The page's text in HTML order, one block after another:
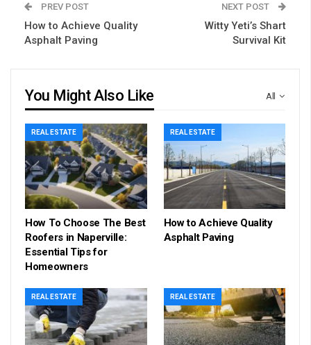
PREV POST
How to Achieve Quality
Asphalt Paving
NEXT POST
Witty Yeti’s Shart
Survival Kit
All
You Might Also Like
REAL ESTATE
How To Choose The Best
Roofers in Naperville:
Essential Tips for
Homeowners
REAL ESTATE
How to Achieve Quality
Asphalt Paving
REAL ESTATE REAL ESTATE